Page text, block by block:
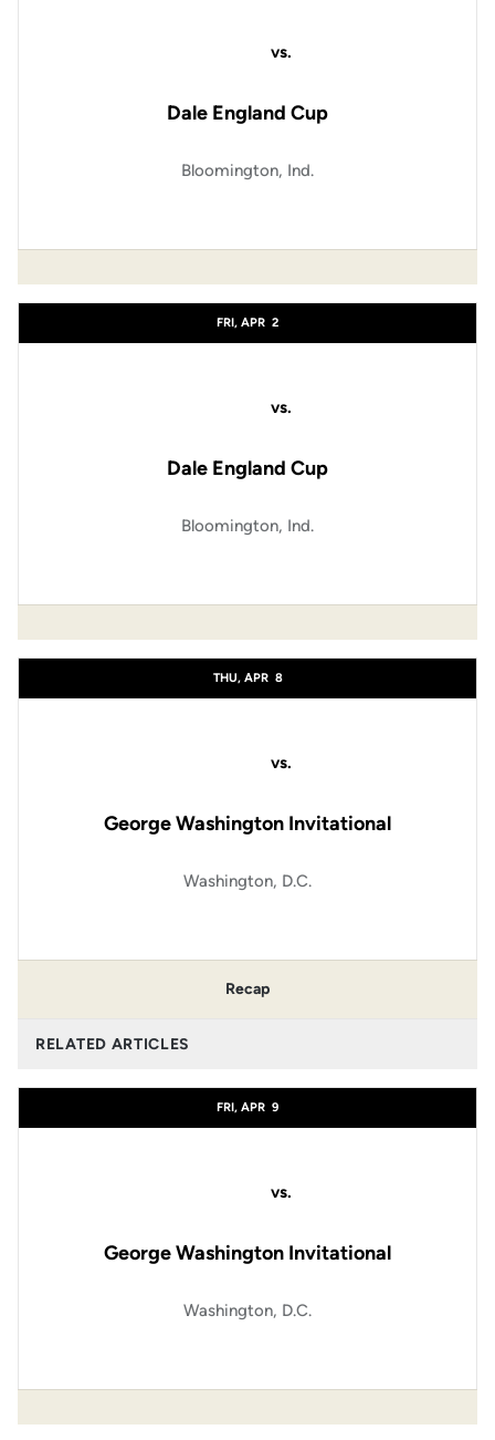
vs.
Dale England Cup
Bloomington, Ind.
FRI, APR 2
vs.
Dale England Cup
Bloomington, Ind.
THU, APR 8
vs.
George Washington Invitational
Washington, D.C.
Recap
RELATED ARTICLES
FRI, APR 9
vs.
George Washington Invitational
Washington, D.C.